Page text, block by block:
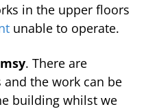
in the upper floors
unable to operate.
. There are
the work can be
building whilst we